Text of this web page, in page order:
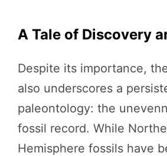
A Tale of Discovery
Despite its importance,
also underscores a
paleontology: the
fossil record. While
Hemisphere fossils have